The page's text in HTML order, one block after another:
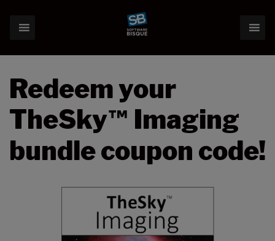
Redeem your
TheSky™ Imaging
bundle coupon code!